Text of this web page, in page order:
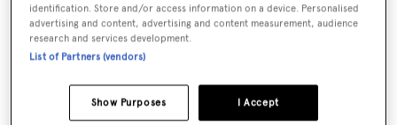
identification. Store and/or access information on a device. Personalised
advertising and content, advertising and content measurement, audience
research and services development.
List of Partners (vendors)
I Accept
Show Purposes